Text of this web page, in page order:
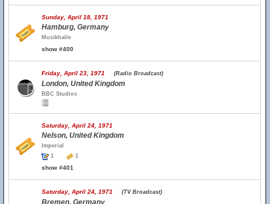
Sunday, April 18, 1971
Hamburg, Germany
Musikhalle
show #400
Friday, April 23, 1971 (Radio Broadcast)
London, United Kingdom
BBC Studios
Saturday, April 24, 1971
Nelson, United Kingdom
Imperial
1
1
show #401
Saturday, April 24, 1971 (TV Broadcast)
Bremen, Germany